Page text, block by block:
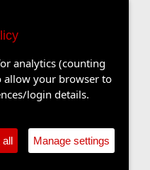
analytics (counting
allow your browser to
login details.
all Manage settings